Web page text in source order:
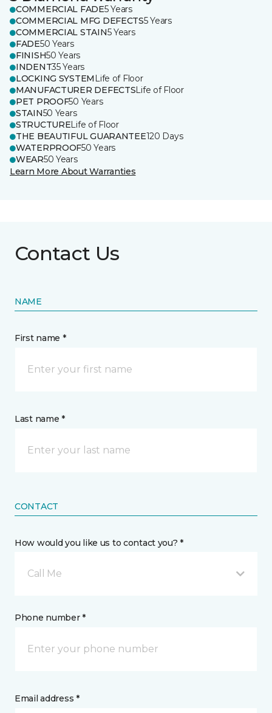
COMMERCIAL FADE5 Years
COMMERCIAL MFG DEFECTS5 Years
COMMERCIAL STAIN5 Years
FADE50 Years
FINISH50 Years
INDENT35 Years
LOCKING SYSTEM Life of Floor
MANUFACTURER DEFECTSLife of Floor
PET PROOF50 Years
STAIN50 Years
STRUCTURELife of Floor
THE BEAUTIFUL GUARANTEE120 Days
WATERPROOF50 Years
WEAR50 Years
Learn More About Warranties
Contact Us
NAME
First name *
Last name *
CONTACT
How would you like us to contact you? *
Call Me
Phone number *
Email address *